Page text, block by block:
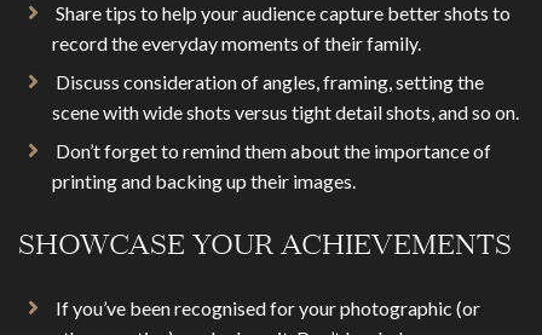
Share tips to help your audience capture better shots to
record the everyday moments of their family.
Discuss consideration of angles, framing, setting the
scene with wide shots versus tight detail shots, and so on.
Don’t forget to remind them about the importance of
printing and backing up their images.
SHOWCASE YOUR ACHIEVEMENTS
If you’ve been recognised for your photographic (or